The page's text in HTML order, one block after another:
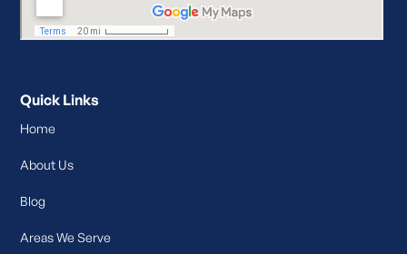
Quick Links
Home
About Us
Blog
Areas We Serve